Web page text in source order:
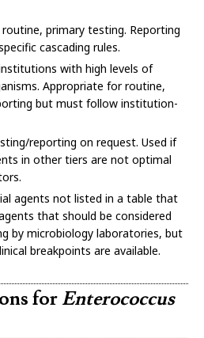
primary testing. Reporting
cascading rules.
with high levels of
Appropriate for routine,
but must follow institution-
reporting on request. Used if
in other tiers are not optimal
agents not listed in a table that
that should be considered
by microbiology laboratories, but
breakpoints are available.
forEnterococcus